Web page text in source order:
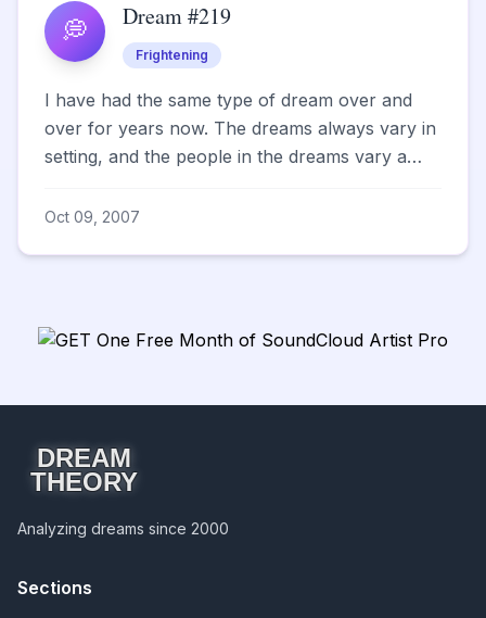
💭 Dream #219
Frightening
I have had the same type of dream over and
over for years now. The dreams always vary in
setting, and the people in the dreams vary a
Oct 09, 2007
DREAM
THEORY
Analyzing dreams since 2000
Sections